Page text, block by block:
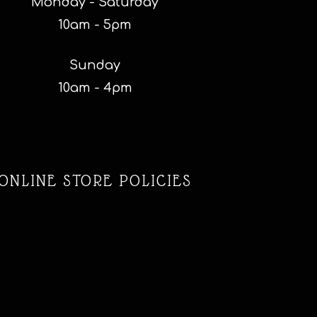
10am - 5pm
Sunday
10am - 4pm
STORE POLICIES